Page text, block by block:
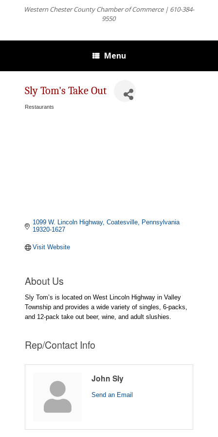
Western Chester County Chamber of Commerce | 610-384-
9550
Menu
Sly Tom's Take Out
Restaurants
1099 W. Lincoln Highway Coatesville Pennsylvania
19320-1627
Visit Website
About Us
Sly Tom’s is located on West Lincoln Highway in Valley
Township and provides a wide variety of singles, 6-packs,
and 12-pack take out beer, wine, and adult slushies.
Rep/Contact Info
John Sly
Send an Email